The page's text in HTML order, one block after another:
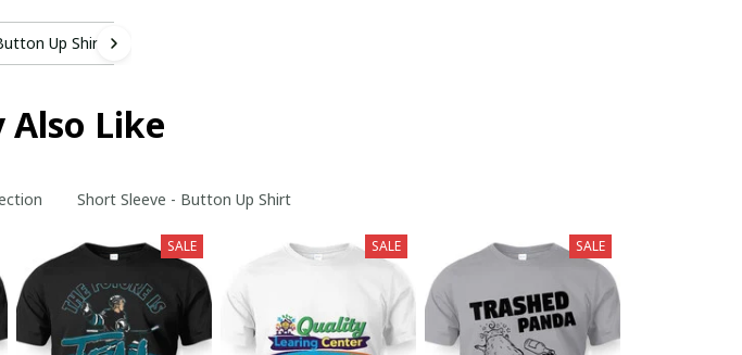
Up Shirt
Also Like
Short Sleeve - Button Up Shirt
SALE SALE SALE